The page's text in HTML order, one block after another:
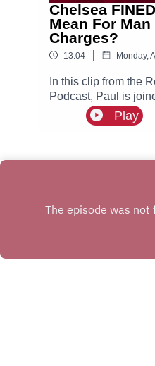
Chelsea
Mean For
Charges?
13:04 Monday,
In this clip from the
Podcast, Paul is
discuss Chelsea
could possibly mean
Play